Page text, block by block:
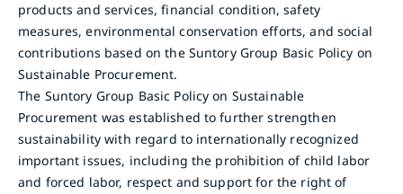
products and services, financial condition, safety
measures, environmental conservation efforts, and social
contributions based on the Suntory Group Basic Policy on
Sustainable Procurement.
The Suntory Group Basic Policy on Sustainable
Procurement was established to further strengthen
sustainability with regard to internationally recognized
important issues, including the prohibition of child labor
and forced labor, respect and support for the right of